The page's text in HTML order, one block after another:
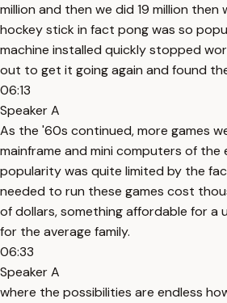
million and then we did 19 million then
hockey stick in fact pong was so
machine installed quickly stopped
out to get it going again and found
06:13
Speaker A
As the '60s continued, more games
mainframe and mini computers of the
popularity was quite limited by the
needed to run these games cost
of dollars, something affordable for a
for the average family.
06:33
Speaker A
where the possibilities are endless